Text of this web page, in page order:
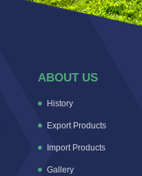
ABOUT US
History
Export Products
Import Products
Gallery